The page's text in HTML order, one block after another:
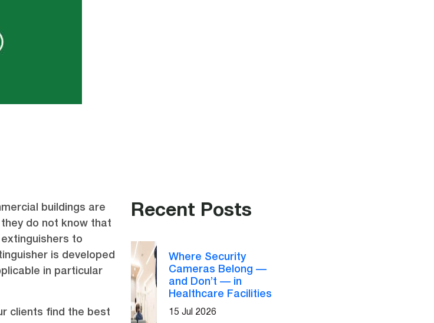
buildings are
do not know that
to
is developed
in particular
clients find the best
Recent Posts
Where Security
Cameras Belong —
and Don’t — in
Healthcare Facilities
15 Jul 2026